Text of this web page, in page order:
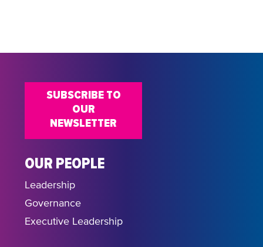
OUR PEOPLE
Leadership
Governance
Executive Leadership
SUBSCRIBE TO
OUR
NEWSLETTER